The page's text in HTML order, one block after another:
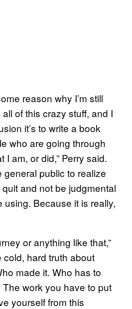
reason why I’m still
of this crazy stuff, and I
it’s to write a book
who are going through
I am, or did,” Perry said.
general public to realize
and not be judgmental
using. Because it is really,
or anything like that,”
cold, hard truth about
made it. Who has to
work you have to put
yourself from this